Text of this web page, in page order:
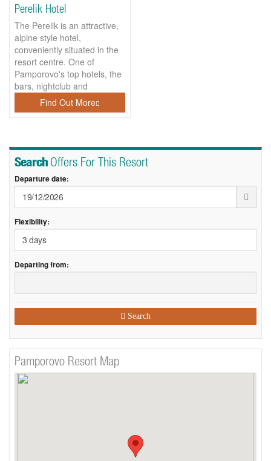
Perelik Hotel
The Perelik is an attractive,
alpine style hotel,
conveniently situated in the
resort centre. One of
Pamporovo's top hotels, the
bars, nightclub and
bowling...Find Out More
Search Offers For This Resort
Departure date:
Flexibility:
Departing from:
Search
Pamporovo Resort Map